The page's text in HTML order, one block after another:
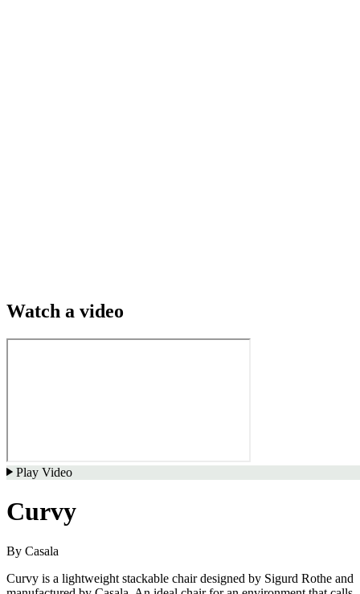
Watch a video
Play Video
Curvy
By Casala
Curvy is a lightweight stackable chair designed by Sigurd Rothe and